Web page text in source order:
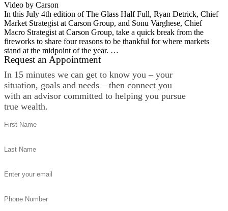
Video by Carson
In this July 4th edition of The Glass Half Full, Ryan Detrick, Chief
Market Strategist at Carson Group, and Sonu Varghese, Chief
Macro Strategist at Carson Group, take a quick break from the
fireworks to share four reasons to be thankful for where markets
stand at the midpoint of the year. …
Request an Appointment
In 15 minutes we can get to know you – your
situation, goals and needs – then connect you
with an advisor committed to helping you pursue
true wealth.